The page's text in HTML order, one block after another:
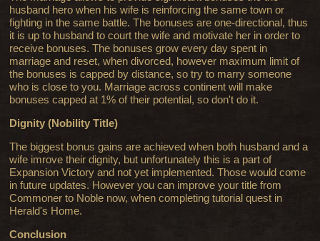
husband hero when his wife is reinforcing the same town or
fighting in the same battle. The bonuses are one-directional, thus
it is up to husband to court the wife and motivate her in order to
receive bonuses. The bonuses grow every day spent in
marriage and reset, when divorced, however maximum limit of
the bonuses is capped by distance, so try to marry someone
who is close to you. Marriage across continent will make
bonuses capped at 1% of their potential, so don't do it.
Dignity (Nobility Title)
The biggest bonus gains are achieved when both husband and a
wife imrove their dignity, but unfortunately this is a part of
Expansion Victory and not yet implemented. Those would come
in future updates. However you can improve your title from
Commoner to Noble now, when completing tutorial quest in
Herald's Home.
Conclusion